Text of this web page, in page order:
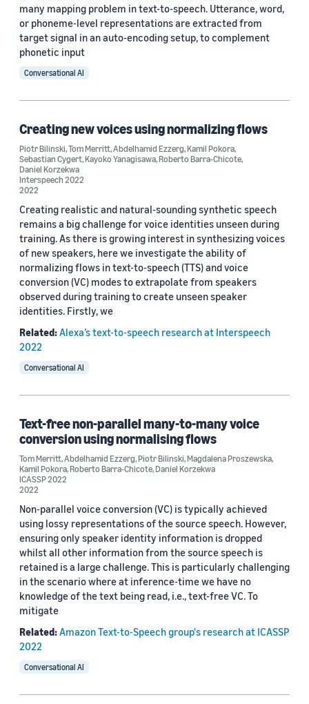
many mapping problem in text-to-speech. Utterance, word,
or phoneme-level representations are extracted from
target signal in an auto-encoding setup, to complement
phonetic input
Conversational AI
Creating new voices using normalizing flows
Piotr Bilinski,Tom Merritt,Abdelhamid Ezzerg,Kamil Pokora,
Sebastian Cygert,Kayoko Yanagisawa,Roberto Barra-Chicote,
Daniel Korzekwa
Interspeech 2022
2022
Creating realistic and natural-sounding synthetic speech
remains a big challenge for voice identities unseen during
training. As there is growing interest in synthesizing voices
of new speakers, here we investigate the ability of
normalizing flows in text-to-speech (TTS) and voice
conversion (VC) modes to extrapolate from speakers
observed during training to create unseen speaker
identities. Firstly, we
Related:Alexa’s text-to-speech research at Interspeech
2022
Conversational AI
Text-free non-parallel many-to-many voice
conversion using normalising flows
Tom Merritt,Abdelhamid Ezzerg,Piotr Bilinski,Magdalena Proszewska,
Kamil Pokora,Roberto Barra-Chicote,Daniel Korzekwa
ICASSP 2022
2022
Non-parallel voice conversion (VC) is typically achieved
using lossy representations of the source speech. However,
ensuring only speaker identity information is dropped
whilst all other information from the source speech is
retained is a large challenge. This is particularly challenging
in the scenario where at inference-time we have no
knowledge of the text being read, i.e., text-free VC. To
mitigate
Related:Amazon Text-to-Speech group's research at ICASSP
2022
Conversational AI